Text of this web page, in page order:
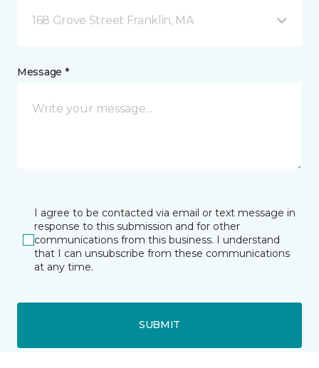
168 Grove Street Franklin, MA
Message *
I agree to be contacted via email or text message in
response to this submission and for other
communications from this business. I understand
that I can unsubscribe from these communications
at any time.
SUBMIT